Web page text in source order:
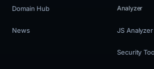
Domain Hub
News
Analyzer
JS Analyzer
Security